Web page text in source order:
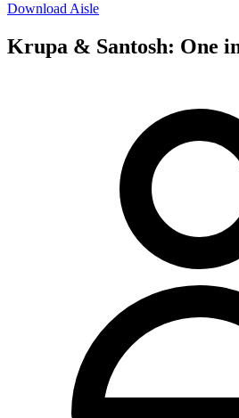
Download Aisle
Krupa & Santosh: One